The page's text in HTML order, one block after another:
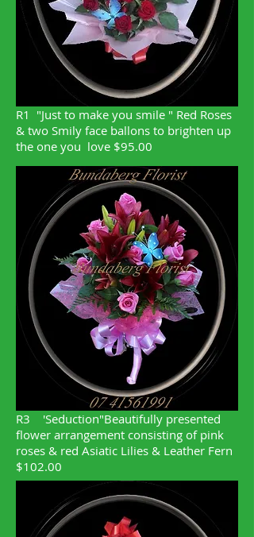
R1 "Just to make you smile " Red Roses
& two Smily face ballons to brighten up
the one you love $95.00
R3
'Seduction"Beautifully presented
flower arrangement consisting of pink
roses & red Asiatic Lilies & Leather Fern
$102.00